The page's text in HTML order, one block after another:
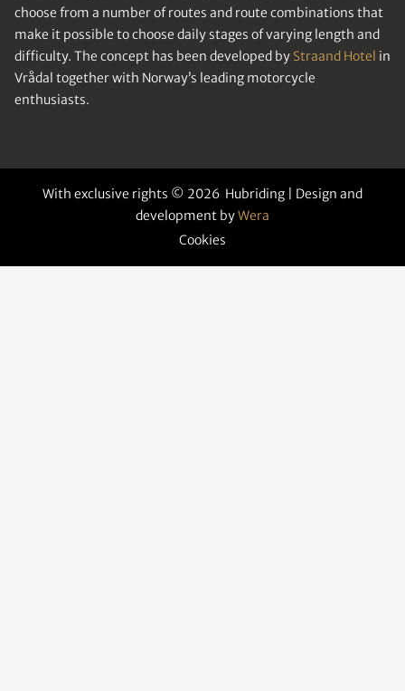
choose from a number of routes and route combinations that
make it possible to choose daily stages of varying length and
difficulty. The concept has been developed by Straand Hotel in
Vrådal together with Norway’s leading motorcycle
enthusiasts.
With exclusive rights © 2026 Hubriding | Design and
development byWera
Cookies